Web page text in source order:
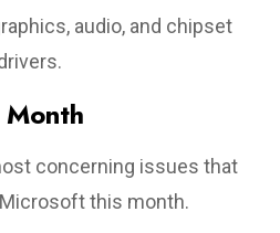
audio, and chipset
concerning issues that
this month.